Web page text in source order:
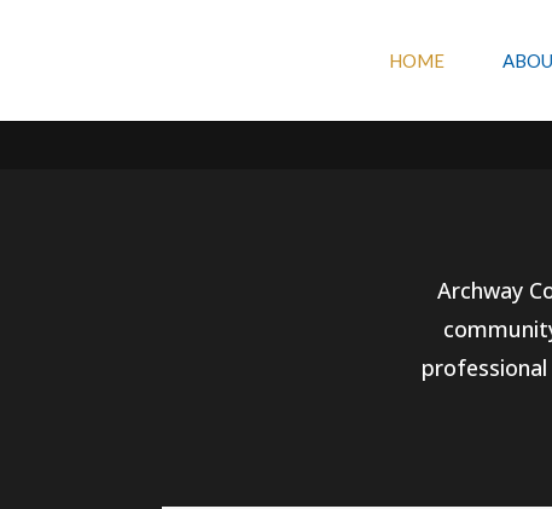
HOME
Archway